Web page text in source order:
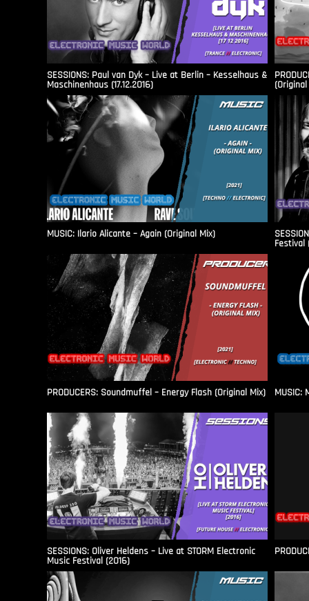
SESSIONS: Paul van Dyk – Live at Berlin – Kesselhaus &
Maschinenhaus (17.12.2016)
MUSIC: Ilario Alicante – Again (Original Mix)
Festival
PRODUCERS: Soundmuffel – Energy Flash (Original Mix) MUSIC:
SESSIONS: Oliver Heldens – Live at STORM Electronic
Music Festival (2016)